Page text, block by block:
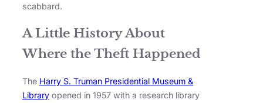
scabbard.
A Little History About
Where the Theft Happened
The Harry S. Truman Presidential Museum &
Library opened in 1957 with a research library